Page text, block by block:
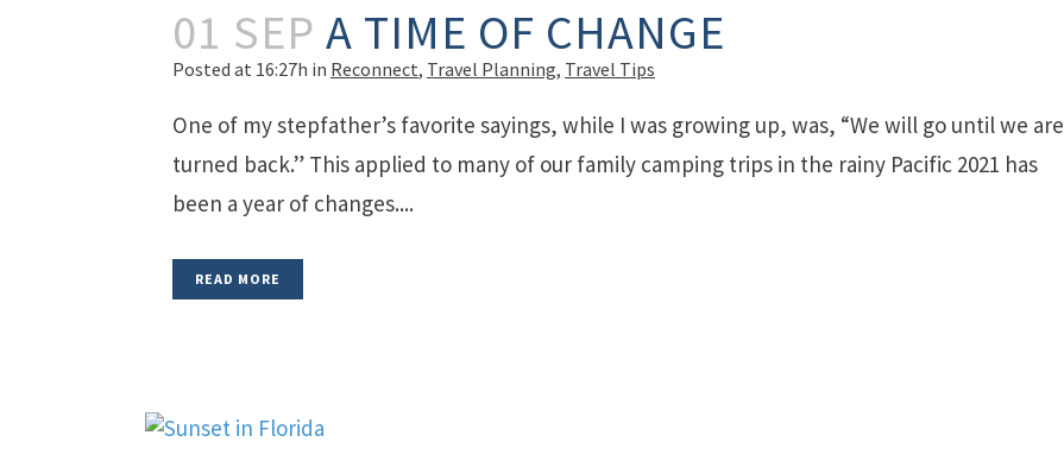
01 SEP A TIME OF CHANGE
Posted at 16:27h in Reconnect, Travel Planning, Travel Tips
One of my stepfather’s favorite sayings, while I was growing up, was, “We will go until we are
turned back.” This applied to many of our family camping trips in the rainy Pacific 2021 has
been a year of changes....
READ MORE